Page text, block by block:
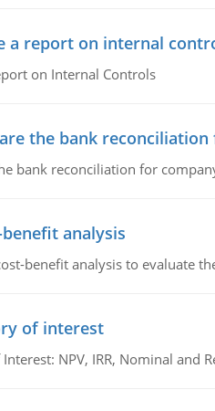
a report on internal
on Internal Controls
the bank
bank reconciliation for
benefit analysis
benefit analysis to evaluate
of interest
NPV, IRR, Nominal and